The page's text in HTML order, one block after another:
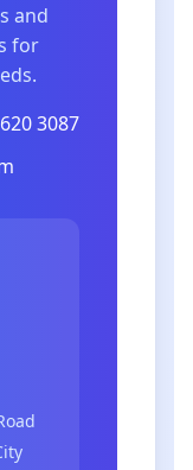
and
for
3087